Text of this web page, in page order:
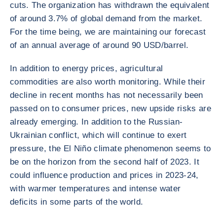
cuts. The organization has withdrawn the equivalent
of around 3.7% of global demand from the market.
For the time being, we are maintaining our forecast
of an annual average of around 90 USD/barrel.
In addition to energy prices, agricultural
commodities are also worth monitoring. While their
decline in recent months has not necessarily been
passed on to consumer prices, new upside risks are
already emerging. In addition to the Russian-
Ukrainian conflict, which will continue to exert
pressure, the El Niño climate phenomenon seems to
be on the horizon from the second half of 2023. It
could influence production and prices in 2023-24,
with warmer temperatures and intense water
deficits in some parts of the world.